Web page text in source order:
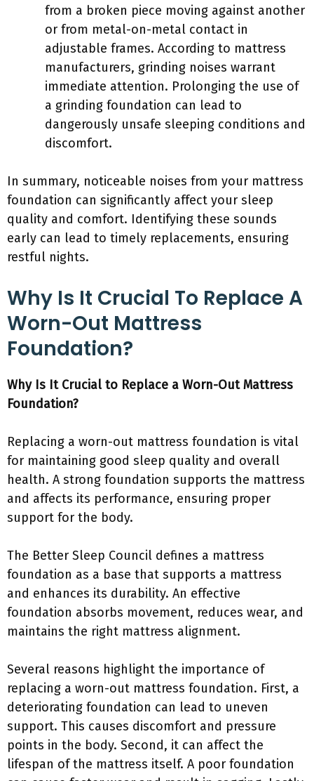
from a broken piece moving against another
or from metal-on-metal contact in
adjustable frames. According to mattress
manufacturers, grinding noises warrant
immediate attention. Prolonging the use of
a grinding foundation can lead to
dangerously unsafe sleeping conditions and
discomfort.
In summary, noticeable noises from your mattress
foundation can significantly affect your sleep
quality and comfort. Identifying these sounds
early can lead to timely replacements, ensuring
restful nights.
Why Is It Crucial To Replace A
Worn-Out Mattress
Foundation?
Why Is It Crucial to Replace a Worn-Out Mattress
Foundation?
Replacing a worn-out mattress foundation is vital
for maintaining good sleep quality and overall
health. A strong foundation supports the mattress
and affects its performance, ensuring proper
support for the body.
The Better Sleep Council defines a mattress
foundation as a base that supports a mattress
and enhances its durability. An effective
foundation absorbs movement, reduces wear, and
maintains the right mattress alignment.
Several reasons highlight the importance of
replacing a worn-out mattress foundation. First, a
deteriorating foundation can lead to uneven
support. This causes discomfort and pressure
points in the body. Second, it can affect the
lifespan of the mattress itself. A poor foundation